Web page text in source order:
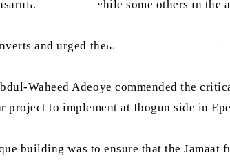
Nigeria, while some others in the
and urged them to always fear
Waheed Adeoye commended the
to implement at Ibogun side in
building was to ensure that the